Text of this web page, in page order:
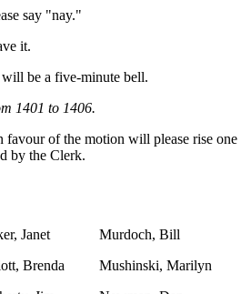
say "nay."
it.
be a five-minute bell.
1401 to 1406.
favour of the motion will please rise one
by the Clerk.
Janet
Brenda
Murdoch, Bill
Mushinski, Marilyn